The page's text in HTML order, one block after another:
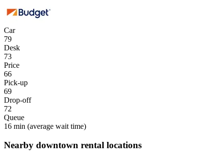
Car
79
Desk
73
Price
66
Pick-up
69
Drop-off
72
Queue
16 min (average wait time)
Nearby downtown rental locations